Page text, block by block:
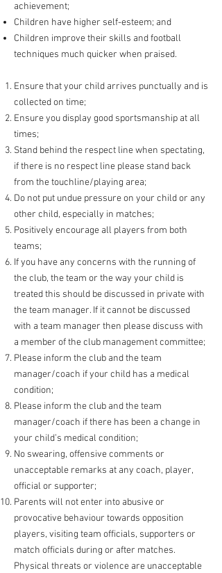
achievement;
Children have higher self-esteem; and
Children improve their skills and football
techniques much quicker when praised.
Ensure that your child arrives punctually and is
collected on time;
Ensure you display good sportsmanship at all
times;
Stand behind the respect line when spectating,
if there is no respect line please stand back
from the touchline/playing area;
Do not put undue pressure on your child or any
other child, especially in matches;
Positively encourage all players from both
teams;
If you have any concerns with the running of
the club, the team or the way your child is
treated this should be discussed in private with
the team manager. If it cannot be discussed
with a team manager then please discuss with
a member of the club management committee;
Please inform the club and the team
manager/coach if your child has a medical
condition;
Please inform the club and the team
manager/coach if there has been a change in
your child’s medical condition;
No swearing, offensive comments or
unacceptable remarks at any coach, player,
official or supporter;
Parents will not enter into abusive or
provocative behaviour towards opposition
players, visiting team officials, supporters or
match officials during or after matches.
Physical threats or violence are unacceptable